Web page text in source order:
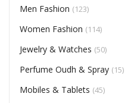
Men Fashion (123)
Women Fashion (114)
Jewelry & Watches (50)
Perfume Oudh & Spray (15)
Mobiles & Tablets (45)